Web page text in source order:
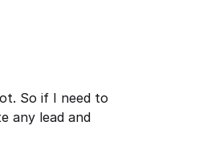
So if I need to
any lead and